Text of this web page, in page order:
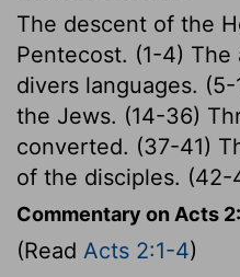
The descent of the
Pentecost. (1-4) The
divers languages.
the Jews. (14-36)
converted. (37-41)
of the disciples. (42-
Commentary on Acts
(Read Acts 2:1-4)